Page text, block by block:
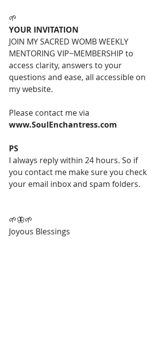
🌱
YOUR INVITATION
JOIN MY SACRED WOMB WEEKLY
MENTORING VIP~MEMBERSHIP to
access clarity, answers to your
questions and ease, all accessible on
my website.
Please contact me via
www.SoulEnchantress.com
PS
I always reply within 24 hours. So if
you contact me make sure you check
your email inbox and spam folders.
🌱🦋🌱
Joyous Blessings